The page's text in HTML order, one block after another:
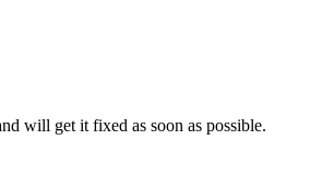
will get it fixed as soon as possible.